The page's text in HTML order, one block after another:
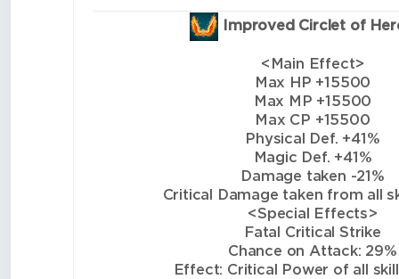
Improved Circlet of
<Main Effect>
Max HP +15500
Max MP +15500
Max CP +15500
Physical Def. +41%
Magic Def. +41%
Damage taken -21%
Critical Damage taken from all
<Special Effects>
Fatal Critical Strike
Chance on Attack: 29%
Effect: Critical Power of all